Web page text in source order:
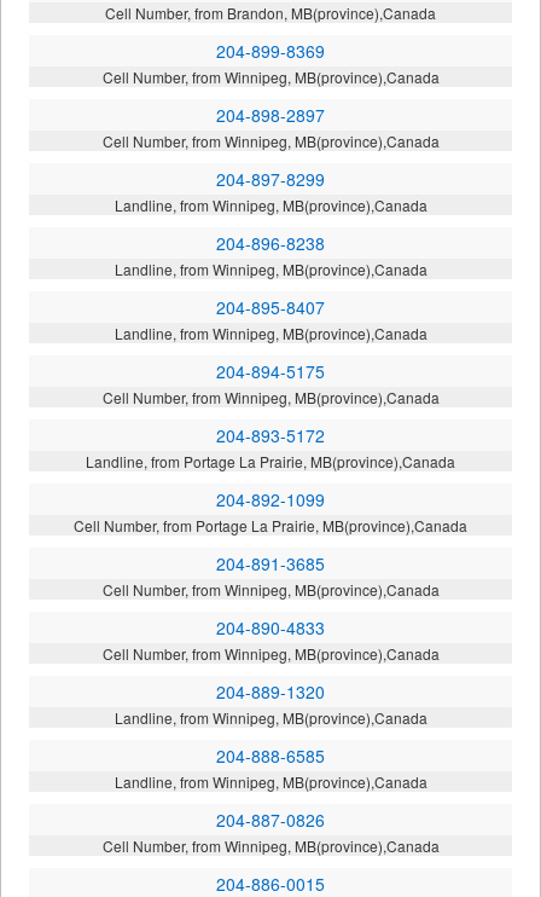
Cell Number, from Brandon, MB(province),Canada
204-899-8369
Cell Number, from Winnipeg, MB(province),Canada
204-898-2897
Cell Number, from Winnipeg, MB(province),Canada
204-897-8299
Landline, from Winnipeg, MB(province),Canada
204-896-8238
Landline, from Winnipeg, MB(province),Canada
204-895-8407
Landline, from Winnipeg, MB(province),Canada
204-894-5175
Cell Number, from Winnipeg, MB(province),Canada
204-893-5172
Landline, from Portage La Prairie, MB(province),Canada
204-892-1099
Cell Number, from Portage La Prairie, MB(province),Canada
204-891-3685
Cell Number, from Winnipeg, MB(province),Canada
204-890-4833
Cell Number, from Winnipeg, MB(province),Canada
204-889-1320
Landline, from Winnipeg, MB(province),Canada
204-888-6585
Landline, from Winnipeg, MB(province),Canada
204-887-0826
Cell Number, from Winnipeg, MB(province),Canada
204-886-0015